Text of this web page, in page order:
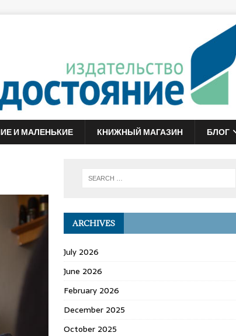
И МАЛЕНЬКИЕ КНИЖНЫЙ МАГАЗИН БЛОГ
ARCHIVES
July 2026
June 2026
February 2026
December 2025
October 2025